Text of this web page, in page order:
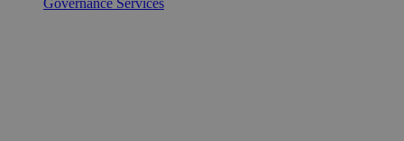
Governance Services